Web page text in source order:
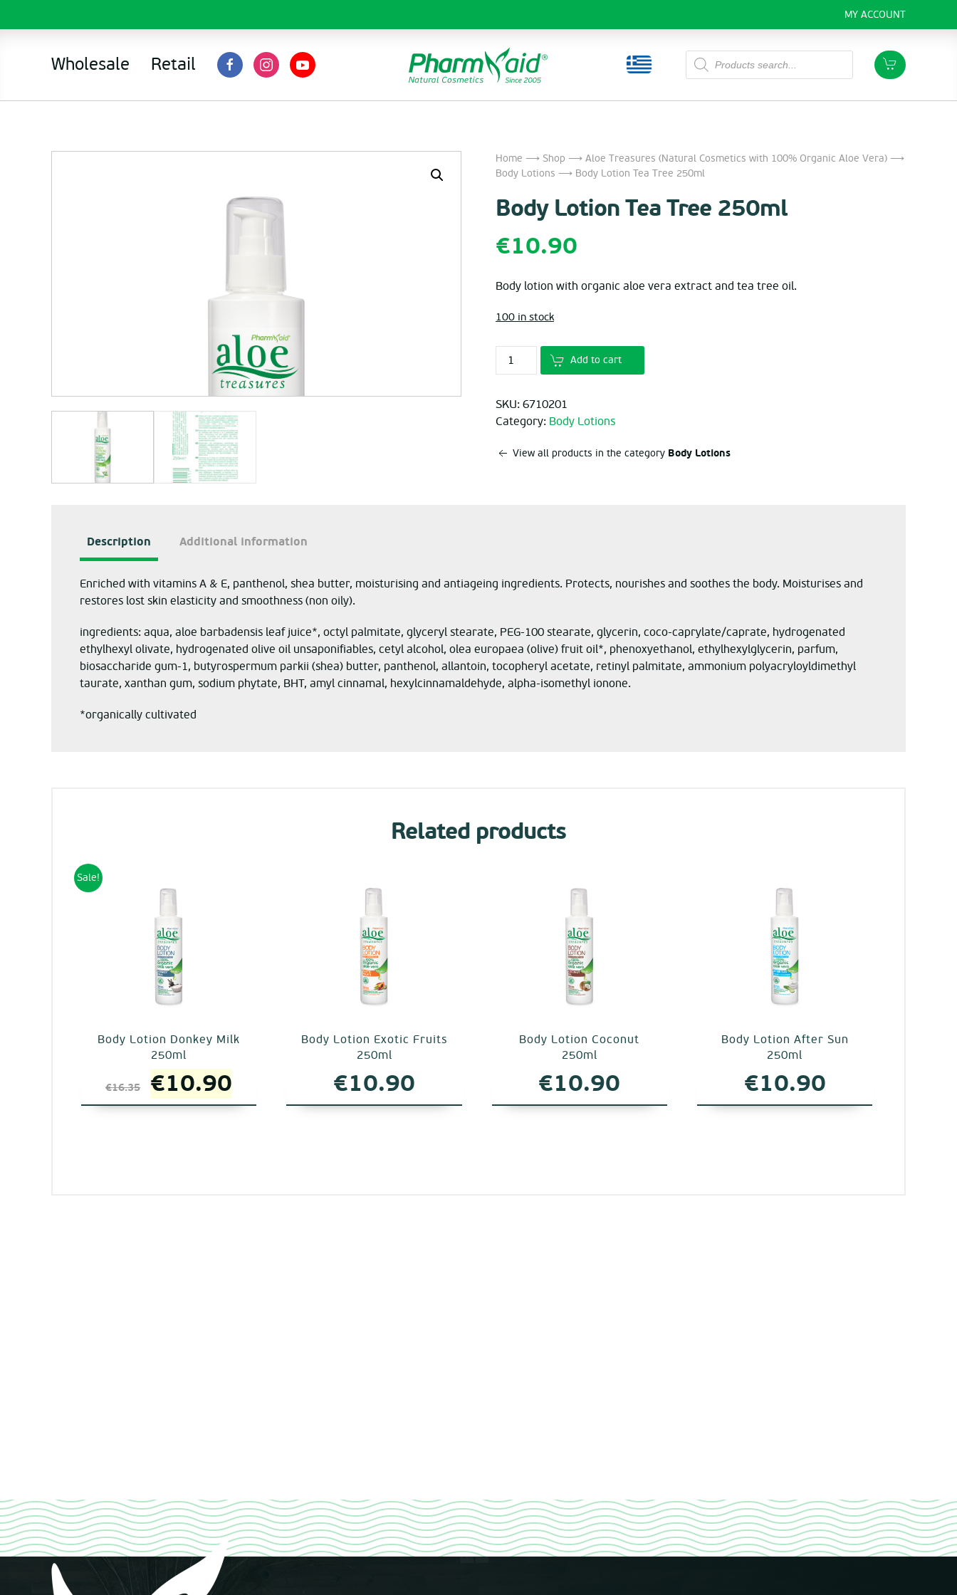
MY ACCOUNT
Wholesale Retail
Products
search
Home ⟶ Shop ⟶ Aloe Treasures (Natural Cosmetics with 100% Organic Aloe Vera) ⟶
Body Lotions ⟶ Body Lotion Tea Tree 250ml
Body Lotion Tea Tree 250ml
€10.90
Body lotion with organic aloe vera extract and tea tree oil.
100 in stock
Add to cart
SKU: 6710201
Category: Body Lotions
View all products in the category Body Lotions
Description Additional information
Enriched with vitamins A & E, panthenol, shea butter, moisturising and antiageing ingredients. Protects, nourishes and soothes the body. Moisturises and
restores lost skin elasticity and smoothness (non oily).
ingredients: aqua, aloe barbadensis leaf juice*, octyl palmitate, glyceryl stearate, PEG-100 stearate, glycerin, coco-caprylate/caprate, hydrogenated
ethylhexyl olivate, hydrogenated olive oil unsaponifiables, cetyl alcohol, olea europaea (olive) fruit oil*, phenoxyethanol, ethylhexylglycerin, parfum,
biosaccharide gum-1, butyrospermum parkii (shea) butter, panthenol, allantoin, tocopheryl acetate, retinyl palmitate, ammonium polyacryloyldimethyl
taurate, xanthan gum, sodium phytate, BHT, amyl cinnamal, hexylcinnamaldehyde, alpha-isomethyl ionone.
*organically cultivated
Related products
Sale!
Body Lotion Donkey Milk
250ml
€16.35
Original
price
€10.90
price
Body Lotion Exotic Fruits
250ml
€10.90
Body Lotion Coconut
250ml
€10.90
Body Lotion After Sun
250ml
€10.90